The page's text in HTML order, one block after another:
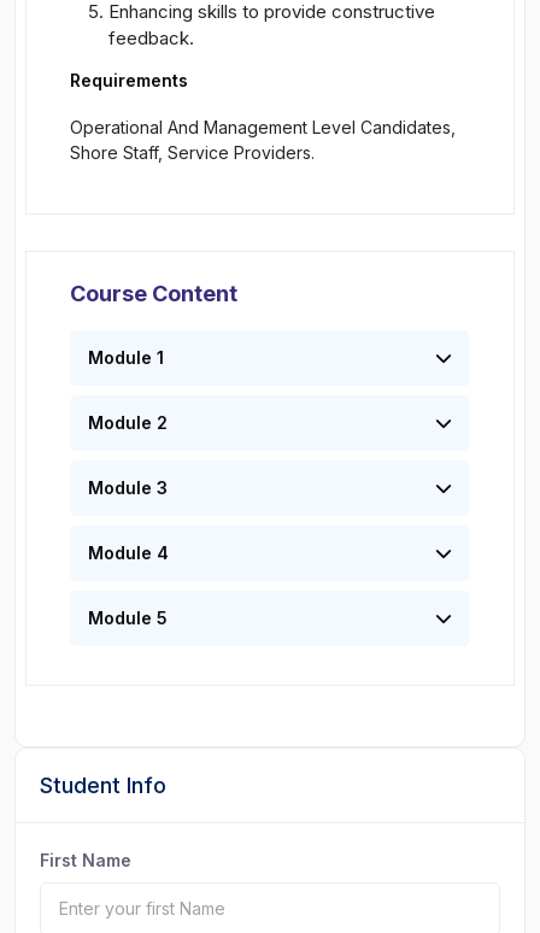
Enhancing skills to provide constructive
feedback.
Requirements
Operational And Management Level Candidates,
Shore Staff, Service Providers.
Course Content
Module 1
Module 2
Module 3
Module 4
Module 5
Student Info
First Name